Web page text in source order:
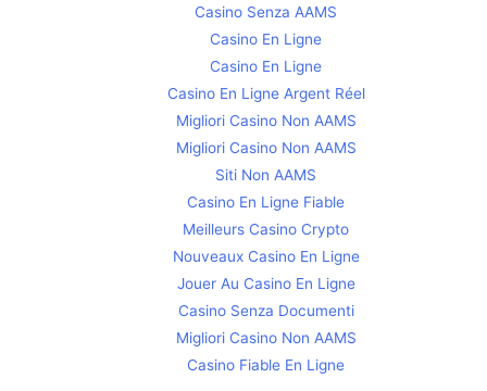
Casino Senza AAMS
Casino En Ligne
Casino En Ligne
Casino En Ligne Argent Réel
Migliori Casino Non AAMS
Migliori Casino Non AAMS
Siti Non AAMS
Casino En Ligne Fiable
Meilleurs Casino Crypto
Nouveaux Casino En Ligne
Jouer Au Casino En Ligne
Casino Senza Documenti
Migliori Casino Non AAMS
Casino Fiable En Ligne